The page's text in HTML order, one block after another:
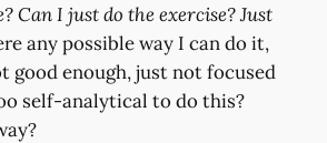
Can I just do the exercise? Just
any possible way I can do it,
good enough, just not focused
self-analytical to do this?